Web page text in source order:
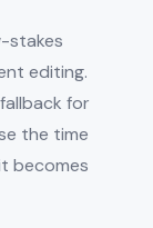
stakes
editing.
for
the time
becomes